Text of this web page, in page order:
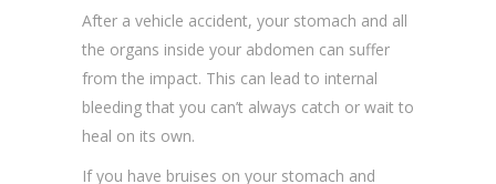
After a vehicle accident, your stomach and all
the organs inside your abdomen can suffer
from the impact. This can lead to internal
bleeding that you can’t always catch or wait to
heal on its own.
If you have bruises on your stomach and